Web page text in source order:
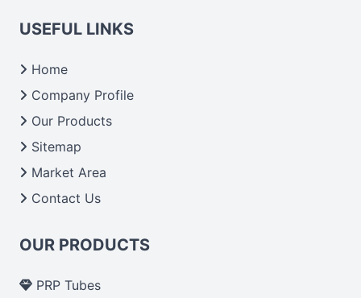
USEFUL LINKS
Home
Company Profile
Our Products
Sitemap
Market Area
Contact Us
OUR PRODUCTS
PRP Tubes